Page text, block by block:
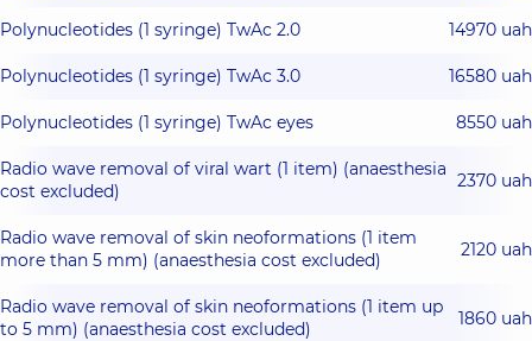
Polynucleotides (1 syringe) TwAc 2.0 14970 uah
Polynucleotides (1 syringe) TwAc 3.0 16580 uah
Polynucleotides (1 syringe) TwAc eyes 8550 uah
Radio wave removal of viral wart (1 item) (anaesthesia
cost excluded)
2370 uah
Radio wave removal of skin neoformations (1 item
more than 5 mm) (anaesthesia cost excluded)
2120 uah
Radio wave removal of skin neoformations (1 item up
to 5 mm) (anaesthesia cost excluded)
1860 uah